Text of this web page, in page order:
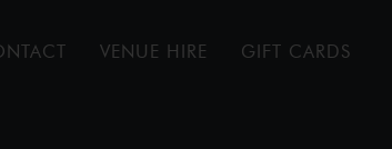
VENUE HIRE GIFT CARDS